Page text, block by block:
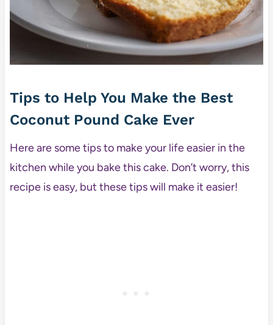
Tips to Help You Make the Best
Coconut Pound Cake Ever
Here are some tips to make your life easier in the
kitchen while you bake this cake. Don’t worry, this
recipe is easy, but these tips will make it easier!